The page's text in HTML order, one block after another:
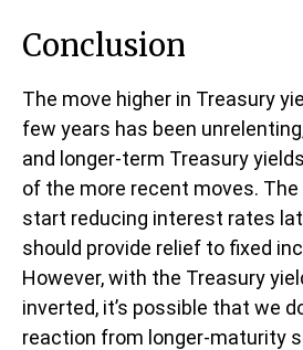
Conclusion
The move higher in Treasury
few years has been
and longer-term Treasury
of the more recent moves.
start reducing interest rates
should provide relief to fixed
However, with the Treasury
inverted, it’s possible that we
reaction from longer-maturity